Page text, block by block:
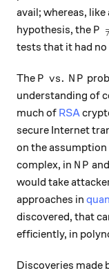
avail; whereas,
hypothesis, the P
P
tests that it had no
The P\ vs.\ NP
P vs. N P
understanding of
much of RSA
secure Internet
on the
complex, in NP
N P
would take
approaches in
discovered, that
efficiently, in
Discoveries made